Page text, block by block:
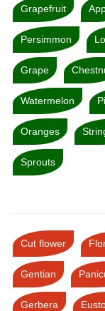
Grapefruit
Persimmon
Grape
Watermelon
Oranges
Sprouts
Cut flower
Gentian
Gerbera